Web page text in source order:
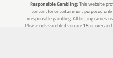
Responsible Gambling: This website
content for entertainment purposes
irresponsible gambling. All betting carries
Please only gamble if you are 18 or over